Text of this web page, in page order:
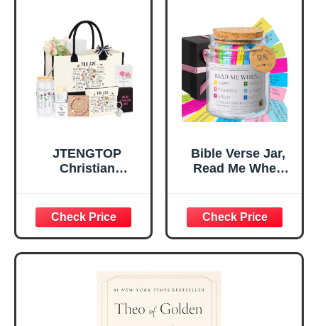
Home, Prayer
Room, Birthday
Christian Gift for
Mom Daughter
Teen Girls
Great Gift for
Daughter’s
Confirmation (You
Are)
JTENGTOP
Christian
Graduation
Christmas Ideas
Gifts for Women
Her, Best Friend
Sister Mom
Valentines
Mothers Day
Easter Friendship
Bible Verse Jar,
Read Me When
Encouragement -
Christian Gifts for
Women, Mothers
Day Gift for Mom,
Birthday Gifts,
Graduation Gift,
Prayer Cards With
A 48-inch Ribbon